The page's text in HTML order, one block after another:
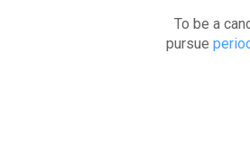
To be a
pursue